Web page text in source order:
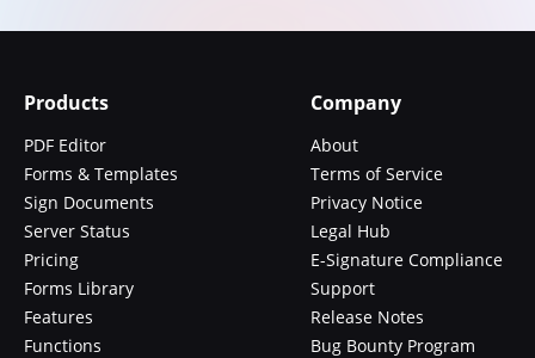
Products
PDF Editor
Forms & Templates
Sign Documents
Server Status
Pricing
Forms Library
Features
Functions
Company
About
Terms of Service
Privacy Notice
Legal Hub
E-Signature Compliance
Support
Release Notes
Bug Bounty Program